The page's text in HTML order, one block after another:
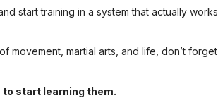
start training in a system that actually
movement, martial arts, and life, don’t
start learning them.